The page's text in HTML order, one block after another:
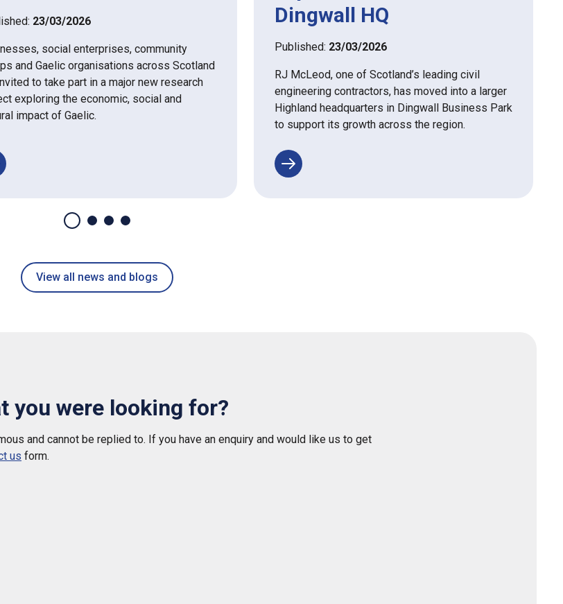
23/03/2026
social enterprises, community
and Gaelic organisations across Scotland
to take part in a major new research
exploring the economic, social and
impact of Gaelic.
Dingwall HQ
Published: 23/03/2026
RJ McLeod, one of Scotland’s leading civil
engineering contractors, has moved into a larger
Highland headquarters in Dingwall Business Park
to support its growth across the region.
View all news and blogs
you were looking for?
and cannot be replied to. If you have an enquiry and would like us to get
us form.